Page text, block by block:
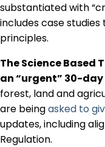
substantiated with
includes case
principles.
The Science
an “urgent” 30-
forest, land and
are beingasked to
updates, including
Regulation.